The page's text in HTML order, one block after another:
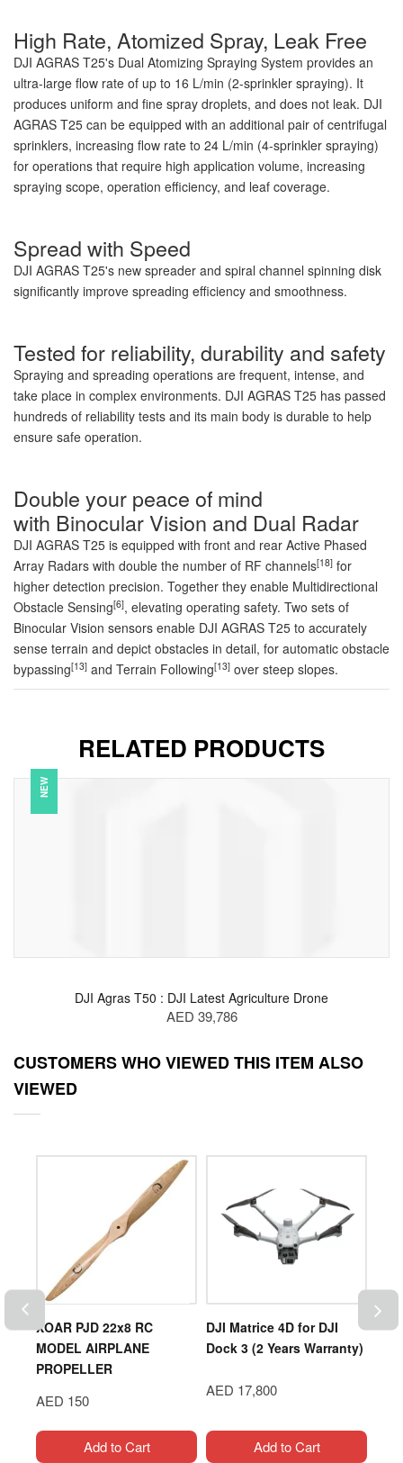
High Rate, Atomized Spray, Leak Free
DJI AGRAS T25's Dual Atomizing Spraying System provides an
ultra-large flow rate of up to 16 L/min (2-sprinkler spraying). It
produces uniform and fine spray droplets, and does not leak. DJI
AGRAS T25 can be equipped with an additional pair of centrifugal
sprinklers, increasing flow rate to 24 L/min (4-sprinkler spraying)
for operations that require high application volume, increasing
spraying scope, operation efficiency, and leaf coverage.
Spread with Speed
DJI AGRAS T25's new spreader and spiral channel spinning disk
significantly improve spreading efficiency and smoothness.
Tested for reliability, durability and safety
Spraying and spreading operations are frequent, intense, and
take place in complex environments. DJI AGRAS T25 has passed
hundreds of reliability tests and its main body is durable to help
ensure safe operation.
Double your peace of mind
with Binocular Vision and Dual Radar
DJI AGRAS T25 is equipped with front and rear Active Phased
Array Radars with double the number of RF channels[18] for
higher detection precision. Together they enable Multidirectional
Obstacle Sensing[6], elevating operating safety. Two sets of
Binocular Vision sensors enable DJI AGRAS T25 to accurately
sense terrain and depict obstacles in detail, for automatic obstacle
bypassing[13] and Terrain Following[13] over steep slopes.
RELATED PRODUCTS
NEW
DJI Agras T50 : DJI Latest Agriculture Drone
AED 39,786
CUSTOMERS WHO VIEWED THIS ITEM ALSO
VIEWED
XOAR PJD 22x8 RC
MODEL AIRPLANE
PROPELLER
AED 150
Add to Cart
DJI Matrice 4D for DJI
Dock 3 (2 Years Warranty)
AED 17,800
Add to Cart